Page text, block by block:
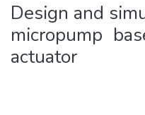
Design and
micropump
actuator